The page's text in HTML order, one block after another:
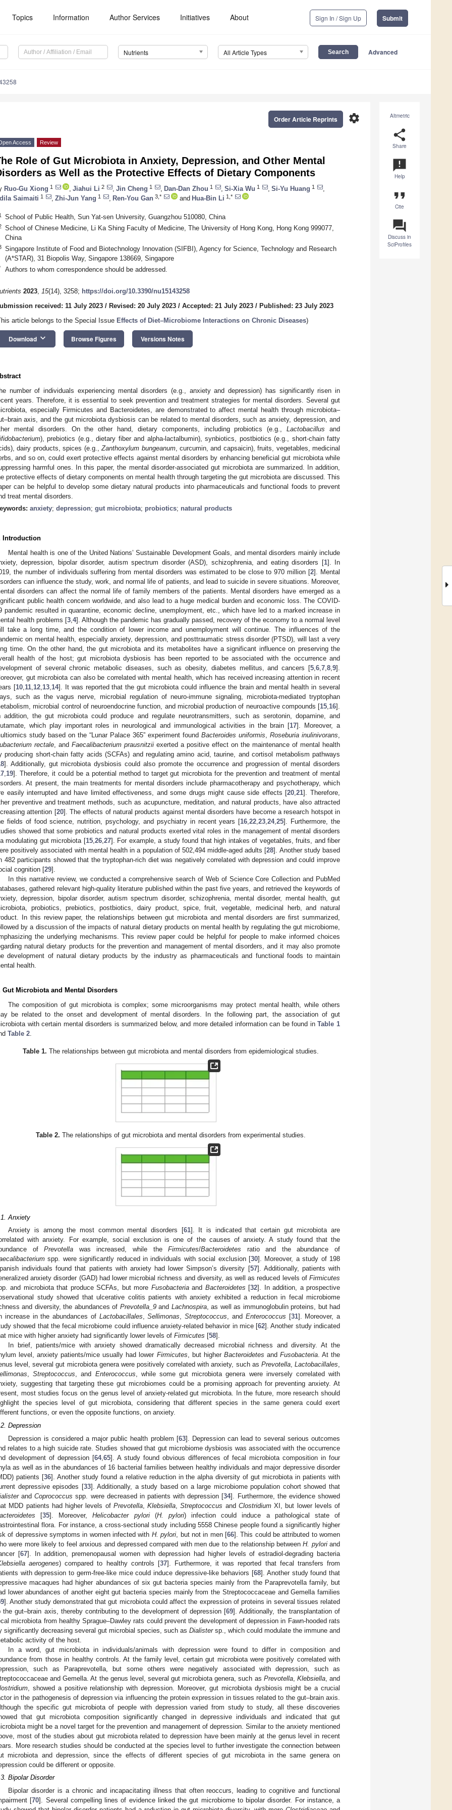
Topics Information Author Services Initiatives About Sign In / Sign Up Submit
Nutrients All Article Types Advanced
Altmetric
share
Share
announcement
Help
format_quote
Cite
question_answer
Discuss in
SciProfiles
settings
Order Article Reprints
Access Review
Role of Gut Microbiota in Anxiety, Depression, and Other Mental
as Well as the Protective Effects of Dietary Components
Ruo-Gu Xiong 1 Jiahui Li 2 Jin Cheng 1 Dan-Dan Zhou 1 Si-Xia Wu 1 Si-Yu Huang 1
Saimaiti 1 Zhi-Jun Yang 1 Ren-You Gan 3,* and Hua-Bin Li 1,*
School of Public Health, Sun Yat-sen University, Guangzhou 510080, China
School of Chinese Medicine, Li Ka Shing Faculty of Medicine, The University of Hong Kong, Hong Kong 999077,
China
Singapore Institute of Food and Biotechnology Innovation (SIFBI), Agency for Science, Technology and Research
(A*STAR), 31 Biopolis Way, Singapore 138669, Singapore
Authors to whom correspondence should be addressed.
2023, 15(14), 3258; https://doi.org/10.3390/nu15143258
received: 11 July 2023 / Revised: 20 July 2023 / Accepted: 21 July 2023 / Published: 23 July 2023
article belongs to the Special Issue Effects of Diet–Microbiome Interactions on Chronic Diseases)
Download keyboard_arrow_down Browse Figures Versions Notes
number of individuals experiencing mental disorders (e.g., anxiety and depression) has significantly risen in
years. Therefore, it is essential to seek prevention and treatment strategies for mental disorders. Several gut
especially Firmicutes and Bacteroidetes, are demonstrated to affect mental health through microbiota–
axis, and the gut microbiota dysbiosis can be related to mental disorders, such as anxiety, depression, and
mental disorders. On the other hand, dietary components, including probiotics (e.g.,Lactobacillus and
), prebiotics (e.g., dietary fiber and alpha-lactalbumin), synbiotics, postbiotics (e.g., short-chain fatty
dairy products, spices (e.g.,Zanthoxylum bungeanum, curcumin, and capsaicin), fruits, vegetables, medicinal
and so on, could exert protective effects against mental disorders by enhancing beneficial gut microbiota while
harmful ones. In this paper, the mental disorder-associated gut microbiota are summarized. In addition,
protective effects of dietary components on mental health through targeting the gut microbiota are discussed. This
can be helpful to develop some dietary natural products into pharmaceuticals and functional foods to prevent
treat mental disorders.
anxiety; depression; gut microbiota; probiotics; natural products
Introduction
Mental health is one of the United Nations’ Sustainable Development Goals, and mental disorders mainly include
depression, bipolar disorder, autism spectrum disorder (ASD), schizophrenia, and eating disorders [1]. In
the number of individuals suffering from mental disorders was estimated to be close to 970 million [2]. Mental
can influence the study, work, and normal life of patients, and lead to suicide in severe situations. Moreover,
disorders can affect the normal life of family members of the patients. Mental disorders have emerged as a
public health concern worldwide, and also lead to a huge medical burden and economic loss. The COVID-
pandemic resulted in quarantine, economic decline, unemployment, etc., which have led to a marked increase in
health problems [3 4]. Although the pandemic has gradually passed, recovery of the economy to a normal level
take a long time, and the condition of lower income and unemployment will continue. The influences of the
on mental health, especially anxiety, depression, and posttraumatic stress disorder (PTSD), will last a very
time. On the other hand, the gut microbiota and its metabolites have a significant influence on preserving the
health of the host; gut microbiota dysbiosis has been reported to be associated with the occurrence and
of several chronic metabolic diseases, such as obesity, diabetes mellitus, and cancers [5 6 7 8 9].
gut microbiota can also be correlated with mental health, which has received increasing attention in recent
[10, 11, 12, 13, 14]. It was reported that the gut microbiota could influence the brain and mental health in several
such as the vagus nerve, microbial regulation of neuro-immune signaling, microbiota-mediated tryptophan
microbial control of neuroendocrine function, and microbial production of neuroactive compounds [15 16].
addition, the gut microbiota could produce and regulate neurotransmitters, such as serotonin, dopamine, and
which play important roles in neurological and immunological activities in the brain [17]. Moreover, a
study based on the “Lunar Palace 365” experiment found Bacteroides uniformis Roseburia inulinivorans
rectale , and Faecalibacterium prausnitzii exerted a positive effect on the maintenance of mental health
producing short-chain fatty acids (SCFAs) and regulating amino acid, taurine, and cortisol metabolism pathways
]. Additionally, gut microbiota dysbiosis could also promote the occurrence and progression of mental disorders
19]. Therefore, it could be a potential method to target gut microbiota for the prevention and treatment of mental
At present, the main treatments for mental disorders include pharmacotherapy and psychotherapy, which
easily interrupted and have limited effectiveness, and some drugs might cause side effects [20 ,21]. Therefore,
preventive and treatment methods, such as acupuncture, meditation, and natural products, have also attracted
attention [20]. The effects of natural products against mental disorders have become a research hotspot in
fields of food science, nutrition, psychology, and psychiatry in recent years [16 ,22 ,23 ,24,25]. Furthermore, the
showed that some probiotics and natural products exerted vital roles in the management of mental disorders
modulating gut microbiota [15, 26, 27]. For example, a study found that high intakes of vegetables, fruits, and fiber
positively associated with mental health in a population of 502,494 middle-aged adults [28]. Another study based
482 participants showed that the tryptophan-rich diet was negatively correlated with depression and could improve
cognition [29].
In this narrative review, we conducted a comprehensive search of Web of Science Core Collection and PubMed
gathered relevant high-quality literature published within the past five years, and retrieved the keywords of
depression, bipolar disorder, autism spectrum disorder, schizophrenia, mental disorder, mental health, gut
probiotics, prebiotics, postbiotics, dairy product, spice, fruit, vegetable, medicinal herb, and natural
In this review paper, the relationships between gut microbiota and mental disorders are first summarized,
by a discussion of the impacts of natural dietary products on mental health by regulating the gut microbiome,
the underlying mechanisms. This review paper could be helpful for people to make informed choices
natural dietary products for the prevention and management of mental disorders, and it may also promote
development of natural dietary products by the industry as pharmaceuticals and functional foods to maintain
health.
Gut Microbiota and Mental Disorders
The composition of gut microbiota is complex; some microorganisms may protect mental health, while others
be related to the onset and development of mental disorders. In the following part, the association of gut
with certain mental disorders is summarized below, and more detailed information can be found inTable 1
Table 2
Table 1. The relationships between gut microbiota and mental disorders from epidemiological studies.
Table 2. The relationships of gut microbiota and mental disorders from experimental studies.
Anxiety
Anxiety is among the most common mental disorders [61]. It is indicated that certain gut microbiota are
with anxiety. For example, social exclusion is one of the causes of anxiety. A study found that the
ofPrevotella was increased, while theFirmicutes/Bacteroidetes ratio and the abundance of
spp. were significantly reduced in individuals with social exclusion [30]. Moreover, a study of 198
individuals found that patients with anxiety had lower Simpson’s diversity [57]. Additionally, patients with
anxiety disorder (GAD) had lower microbial richness and diversity, as well as reduced levels of Firmicutes
and microbiota that produce SCFAs, but more Fusobacteriaand Bacteroidetes [32]. In addition, a prospective
study showed that ulcerative colitis patients with anxiety exhibited a reduction in fecal microbiome
and diversity, the abundances of Prevotella_9and Lachnospira, as well as immunoglobulin proteins, but had
increase in the abundances of Lactobacillales,Sellimonas,Streptococcus, and Enterococcus [31]. Moreover, a
showed that the fecal microbiome could influence anxiety-related behavior in mice [62]. Another study indicated
mice with higher anxiety had significantly lower levels of Firmicutes [58].
In brief, patients/mice with anxiety showed dramatically decreased microbial richness and diversity. At the
level, anxiety patients/mice usually had lower Firmicutes, but higher Bacteroidetes and Fusobacteria. At the
level, several gut microbiota genera were positively correlated with anxiety, such as Prevotella,Lactobacillales,
,Streptococcus, and Enterococcus, while some gut microbiota genera were inversely correlated with
suggesting that targeting these gut microbiomes could be a promising approach for preventing anxiety. At
most studies focus on the genus level of anxiety-related gut microbiota. In the future, more research should
the species level of gut microbiota, considering that different species in the same genera could exert
functions, or even the opposite functions, on anxiety.
Depression
Depression is considered a major public health problem [63]. Depression can lead to several serious outcomes
relates to a high suicide rate. Studies showed that gut microbiome dysbiosis was associated with the occurrence
development of depression [64, 65]. A study found obvious differences of fecal microbiota composition in four
as well as in the abundances of 16 bacterial families between healthy individuals and major depressive disorder
patients [36]. Another study found a relative reduction in the alpha diversity of gut microbiota in patients with
depressive episodes [33]. Additionally, a study based on a large microbiome population cohort showed that
andCoprococcus spp. were decreased in patients with depression [34]. Furthermore, the evidence showed
MDD patients had higher levels of Prevotella, Klebsiella ,Streptococcus and ClostridiumXI, but lower levels of
[35]. Moreover,Helicobacter pylori(H. pylori) infection could induce a pathological state of
flora. For instance, a cross-sectional study including 5558 Chinese people found a significantly higher
of depressive symptoms in women infected with H. pylori , but not in men [66]. This could be attributed to women
were more likely to feel anxious and depressed compared with men due to the relationship betweenH. pyloriand
[67]. In addition, premenopausal women with depression had higher levels of estradiol-degrading bacteria
aerogenes) compared to healthy controls [37]. Furthermore, it was reported that fecal transfers from
with depression to germ-free-like mice could induce depressive-like behaviors [68]. Another study found that
macaques had higher abundances of six gut bacteria species mainly from the Paraprevotella family, but
lower abundances of another eight gut bacteria species mainly from the Streptococcaceae and Gemella families
]. Another study demonstrated that gut microbiota could affect the expression of proteins in several tissues related
the gut–brain axis, thereby contributing to the development of depression [69]. Additionally, the transplantation of
microbiota from healthy Sprague–Dawley rats could prevent the development of depression in Fawn-hooded rats
significantly decreasing several gut microbial species, such as Dialistersp., which could modulate the immune and
activity of the host.
In a word, gut microbiota in individuals/animals with depression were found to differ in composition and
from those in healthy controls. At the family level, certain gut microbiota were positively correlated with
such as Paraprevotella, but some others were negatively associated with depression, such as
and Gemella. At the genus level, several gut microbiota genera, such as Prevotella, Klebsiella, and
, showed a positive relationship with depression. Moreover, gut microbiota dysbiosis might be a crucial
in the pathogenesis of depression via influencing the protein expression in tissues related to the gut–brain axis.
the specific gut microbiota of people with depression varied from study to study, all these discoveries
that gut microbiota composition significantly changed in depressive individuals and indicated that gut
might be a novel target for the prevention and management of depression. Similar to the anxiety mentioned
most of the studies about gut microbiota related to depression have been mainly at the genus level in recent
More research studies should be conducted at the species level to further investigate the connection between
microbiota and depression, since the effects of different species of gut microbiota in the same genera on
could be different or opposite.
Bipolar Disorder
Bipolar disorder is a chronic and incapacitating illness that often reoccurs, leading to cognitive and functional
[70]. Several compelling lines of evidence linked the gut microbiome to bipolar disorder. For instance, a